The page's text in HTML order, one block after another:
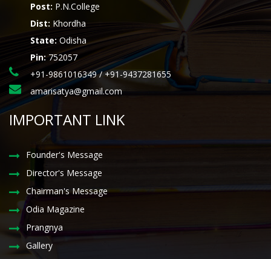
Post: P.N.College
Dist: Khordha
State: Odisha
Pin:752057
+91-9861016349 / +91-9437281655
amarisatya@gmail.com
IMPORTANT LINK
Founder's Message
Director's Message
Chairman's Message
Odia Magazine
Prangnya
Gallery